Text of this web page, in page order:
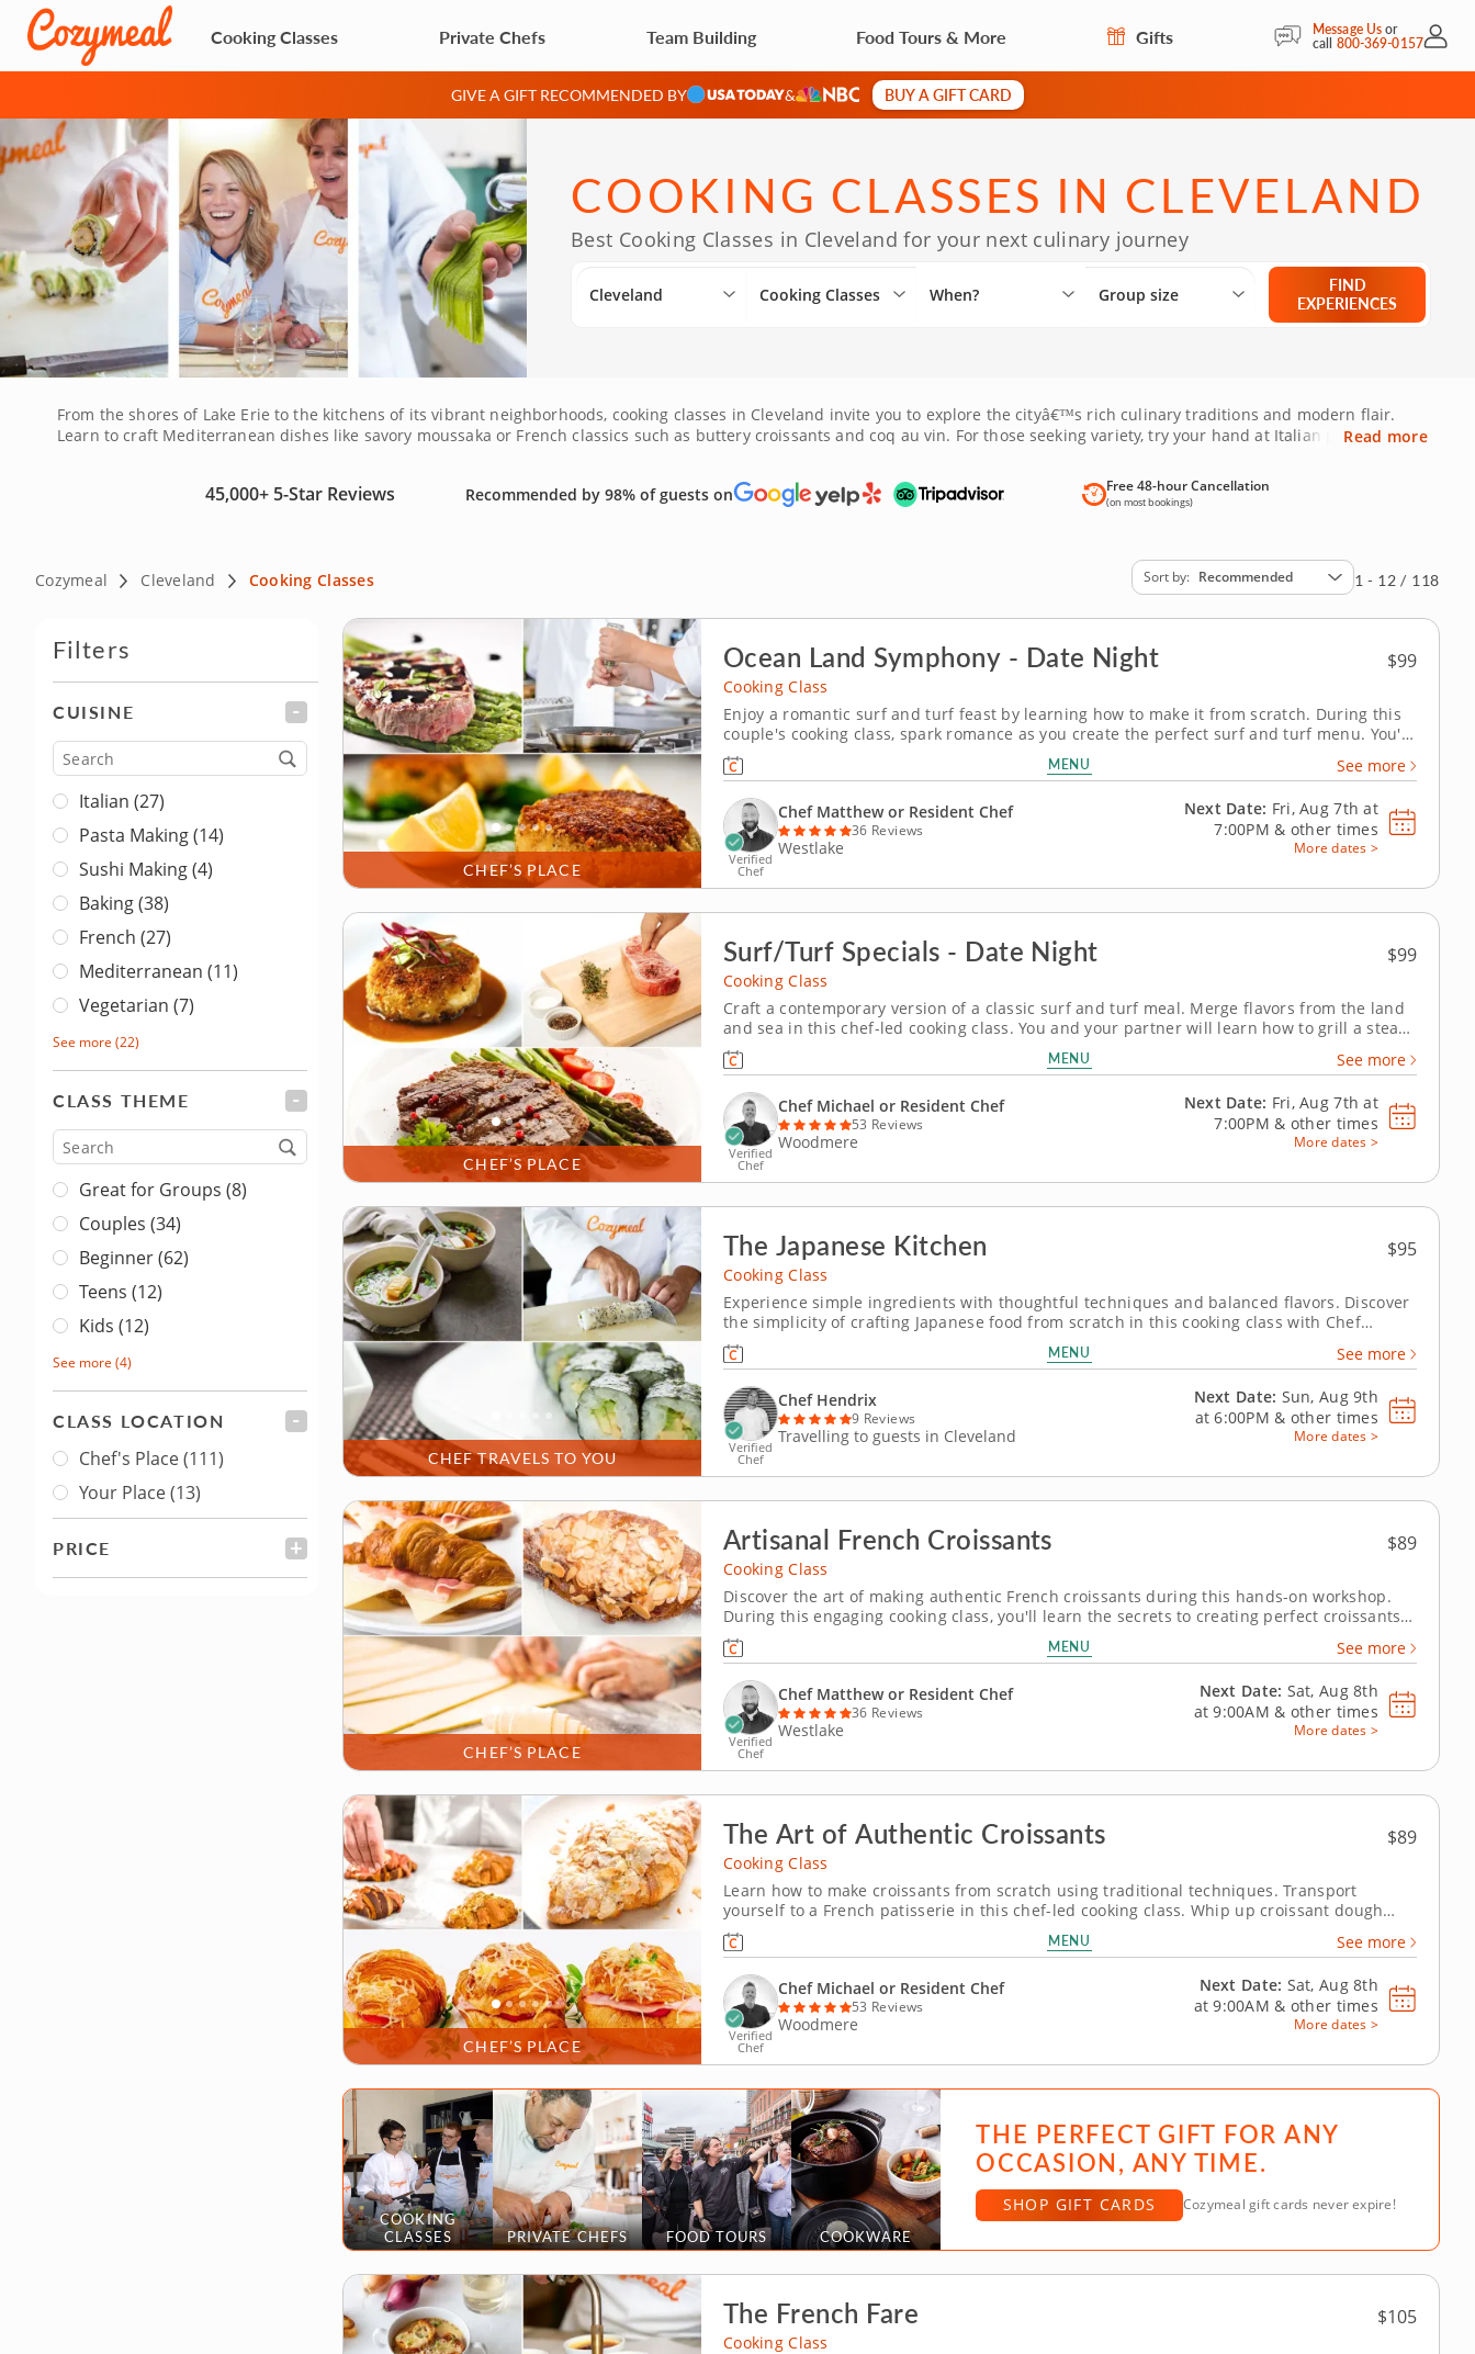
Cooking Classes Private Chefs Team Building Food Tours & More Gifts Message Usor
call 800-369-0157My
GIVE A GIFT RECOMMENDED BY & BUY A GIFT CARD
COOKING CLASSES IN CLEVELAND
Best Cooking Classes in Cleveland for your next culinary journey
Select City
Cleveland
What are you looking for?
Cooking Classes
When?
Group size
Group size
FIND
EXPERIENCES
From the shores of Lake Erie to the kitchens of its vibrant neighborhoods, cooking classes in Cleveland invite you to explore the cityâ€™s rich culinary traditions and modern flair.
Learn to craft Mediterranean dishes like savory moussaka or French classics such as buttery croissants and coq au vin. For those seeking variety, try your hand at Italian pasta-
a unique opportunity to sharpen your skills and savor bold, new flavors. Guided by Clevelandâ€™s most talented chefs, these lessons are perfect for both beginners and seasoned
cooks. Reserve your culinary course today and bring a taste of Clevelandâ€™s creativity to your kitchen!
Read more
45,000+ 5-Star Reviews Recommended by 98% of guests on Free 48-hour Cancellation
(on most bookings)
Cozymeal Cleveland Cooking Classes Sort by Recommended 1 - 12 / 118
Filters
CUISINE FILTER
Cuisine
Italian (27)
Pasta Making (14)
Sushi Making (4)
Baking (38)
French (27)
Mediterranean (11)
Vegetarian (7)
See more (22)
CLASS THEME
Type
Great for Groups (8)
Couples (34)
Beginner (62)
Teens (12)
Kids (12)
See more (4)
CLASS LOCATION FILTER
Class Location
Chef's Place(111)
Your Place(13)
PRICE FILTER
CHEF’S PLACE
Ocean Land Symphony - Date Night $99
Cooking Class
Enjoy a romantic surf and turf feast by learning how to make it from scratch. During this
couple's cooking class, spark romance as you create the perfect surf and turf menu. You'll
learn how to grill a juicy steak as well as fantastic crab cakes that make the perfect duo.
You'll round your menu with exquisite molten...
MENU See more
Verified
Chef
Chef Matthew or Resident Chef
36 Reviews
Westlake
Next Date: Fri, Aug 7th at
7:00PM & other times
More dates >
CHEF’S PLACE
Surf/Turf Specials - Date Night $99
Cooking Class
Craft a contemporary version of a classic surf and turf meal. Merge flavors from the land
and sea in this chef-led cooking class. You and your partner will learn how to grill a steak
until tender and juicy. Make crunchy crispy crab cakes from scratch to serve along with it.
Finish the meal on a sweet note with...
MENU See more
Verified
Chef
Chef Michael or Resident Chef
53 Reviews
Woodmere
Next Date: Fri, Aug 7th at
7:00PM & other times
More dates >
CHEF TRAVELS TO YOU
The Japanese Kitchen $95
Cooking Class
Experience simple ingredients with thoughtful techniques and balanced flavors. Discover
the simplicity of crafting Japanese food from scratch in this cooking class with Chef
Hendrix. This hands-on experience focuses on approachable methods and thoughtful
preparation, so that you can recreate balanced Japanese dishes...
MENU See more
Verified
Chef
Chef Hendrix
9 Reviews
Travelling to guests in Cleveland
Next Date: Sun, Aug 9th
at6:00PM & other times
More dates >
CHEF’S PLACE
Artisanal French Croissants $89
Cooking Class
Discover the art of making authentic French croissants during this hands-on workshop.
During this engaging cooking class, you'll learn the secrets to creating perfect croissants.
Over the course of three hours, an expert chef will guide you through mixing, laminating,
shaping and baking until you achieve the perfect...
MENU See more
Verified
Chef
Chef Matthew or Resident Chef
36 Reviews
Westlake
Next Date: Sat, Aug 8th
at9:00AM & other times
More dates >
CHEF’S PLACE
The Art of Authentic Croissants $89
Cooking Class
Learn how to make croissants from scratch using traditional techniques. Transport
yourself to a French patisserie in this chef-led cooking class. Whip up croissant dough
from scratch and master the technique for laminating the dough to achieve the flaky
layers. You'll add ingredients to make savory and sweet versions...
MENU See more
Verified
Chef
Chef Michael or Resident Chef
53 Reviews
Woodmere
Next Date: Sat, Aug 8th
at9:00AM & other times
More dates >
COOKING
CLASSES
PRIVATE CHEFS FOOD TOURS COOKWARE
THE PERFECT GIFT FOR ANY
OCCASION, ANY TIME.
SHOP GIFT CARDS Cozymeal gift cards never expire!
The French Fare $105
Cooking Class